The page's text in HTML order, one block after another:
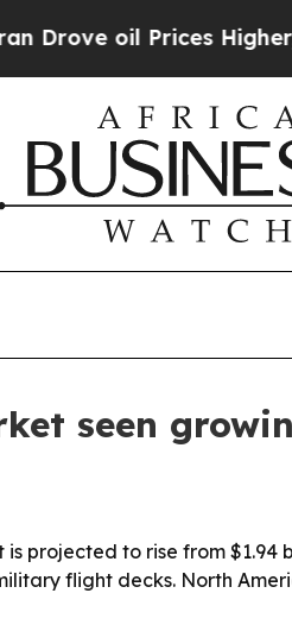
oil Prices Higher,
seen
projected to rise from $1.94
flight decks. North